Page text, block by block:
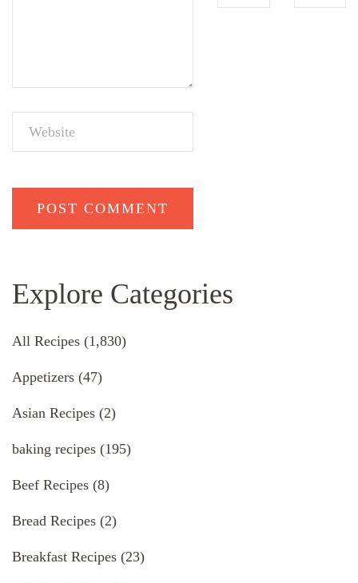
Explore Categories
All Recipes (1,830)
Appetizers (47)
Asian Recipes (2)
baking recipes (195)
Beef Recipes (8)
Bread Recipes (2)
Breakfast Recipes (23)